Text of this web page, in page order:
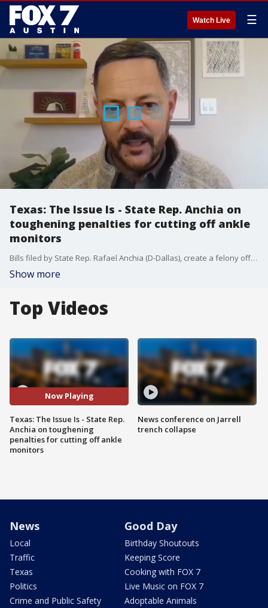
Watch Live ☰
Texas: The Issue Is - State Rep. Anchia on
toughening penalties for cutting off ankle
monitors
Bills filed by State Rep. Rafael Anchia (D-Dallas), create a felony offense to remove an electronic ankle monitor, would require hospitals to be notified if a violent criminal is being allowed on campus and would make the assault of a hospital worker a 3rd-degree felony. Anchia spoke with FOX 4 Dallas's about the bipartisan push to make the penalty tougher for criminals who cut off their ankle monitors.
Show more
Top Videos
Now Playing
Texas: The Issue Is - State Rep.
Anchia on toughening
penalties for cutting off ankle
monitors
News conference on Jarrell
trench collapse
News
Local
Traffic
Texas
Politics
Crime and Public Safety
Good Day
Birthday Shoutouts
Keeping Score
Cooking with FOX 7
Live Music on FOX 7
Adoptable Animals